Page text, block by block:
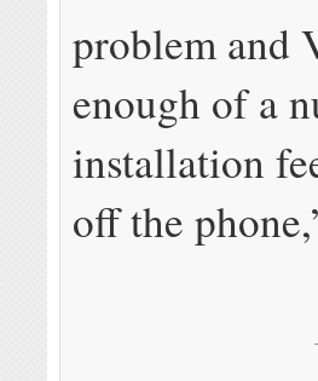
problem and
enough of a
installation
off the